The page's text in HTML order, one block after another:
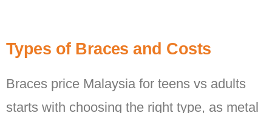
Types of Braces and Costs
Braces price Malaysia for teens vs adults
starts with choosing the right type, as metal